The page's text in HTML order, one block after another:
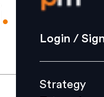
Strategy
Culture
Login /
Strategy
.